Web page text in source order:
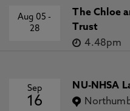
Aug 05-
28
The Chloe
Trust
4.48pm
Sep
16
NU-NHSA